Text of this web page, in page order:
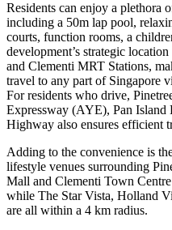
Residents can enjoy a plethora
including a 50m lap pool,
courts, function rooms, a
development’s strategic
and Clementi MRT Stations,
travel to any part of Singapore
For residents who drive,
Expressway (AYE), Pan Island
Highway also ensures efficient
Adding to the convenience is
lifestyle venues surrounding
Mall and Clementi Town
while The Star Vista, Holland
are all within a 4 km radius.